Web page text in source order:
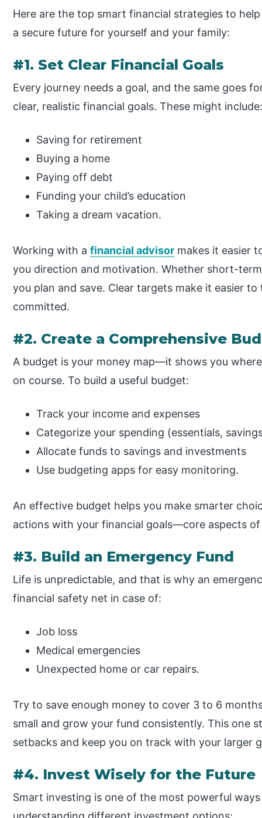
Here are the top smart financial strategies to
a secure future for yourself and your family:
#1. Set Clear Financial Goals
Every journey needs a goal, and the same goes
clear, realistic financial goals. These might
Saving for retirement
Buying a home
Paying off debt
Funding your child’s education
Taking a dream vacation.
Working with afinancial advisor makes it easier
you direction and motivation. Whether short-
you plan and save. Clear targets make it easier
committed.
#2. Create a Comprehensive
A budget is your money map—it shows you
on course. To build a useful budget:
Track your income and expenses
Categorize your spending (essentials,
Allocate funds to savings and investments
Use budgeting apps for easy monitoring.
An effective budget helps you make smarter
actions with your financial goals—core aspects
#3. Build an Emergency Fund
Life is unpredictable, and that is why an
financial safety net in case of:
Job loss
Medical emergencies
Unexpected home or car repairs.
Try to save enough money to cover 3 to 6
small and grow your fund consistently. This one
setbacks and keep you on track with your larger
#4. Invest Wisely for the Future
Smart investing is one of the most powerful